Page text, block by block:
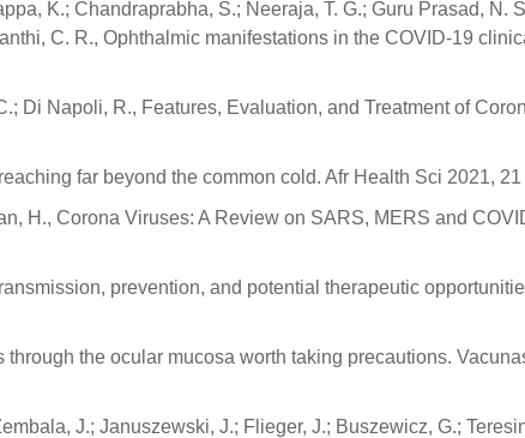
K.; Chandraprabha, S.; Neeraja, T. G.; Guru Prasad, N.
C. R., Ophthalmic manifestations in the COVID-19
Di Napoli, R., Features, Evaluation, and Treatment of
far beyond the common cold. Afr Health Sci 2021,
H., Corona Viruses: A Review on SARS, MERS and
prevention, and potential therapeutic
the ocular mucosa worth taking precautions.
J.; Januszewski, J.; Flieger, J.; Buszewicz, G.;